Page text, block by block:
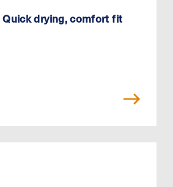
drying, comfort fit